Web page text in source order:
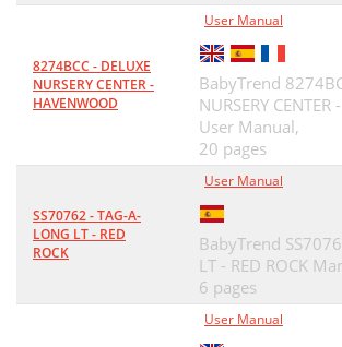
8274BCC - DELUXE
NURSERY CENTER -
HAVENWOOD
User Manual
BabyTrend
NURSERY
User Manual,
20 pages
SS70762 - TAG-A-
LONG LT - RED
ROCK
User Manual
BabyTrend
LT - RED ROCK
6 pages
User Manual